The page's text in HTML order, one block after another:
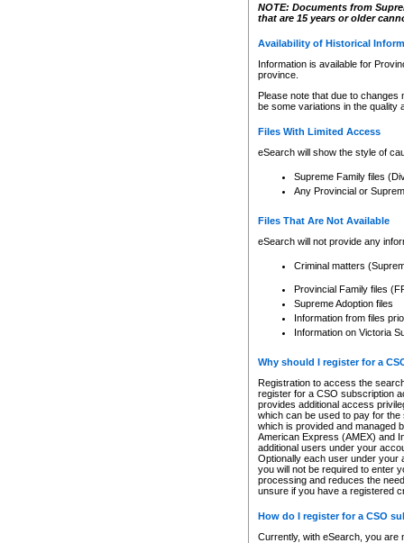
NOTE: Documents from
that are 15 years or older
Availability of Historical
Information is available for
province.
Please note that due to
be some variations in the quality
Files With Limited Access
eSearch will show the style of
Supreme Family files
Any Provincial or
Files That Are Not Available
eSearch will not provide any
Criminal matters
Provincial Family files
Supreme Adoption files
Information from files
Information on Victoria
Why should I register for a
Registration to access the
register for a CSO subscription
provides additional access
which can be used to pay for
which is provided and managed
American Express (AMEX) and
additional users under your
Optionally each user under your
you will not be required to enter
processing and reduces the
unsure if you have a registered
How do I register for a CSO
Currently, with eSearch, you are